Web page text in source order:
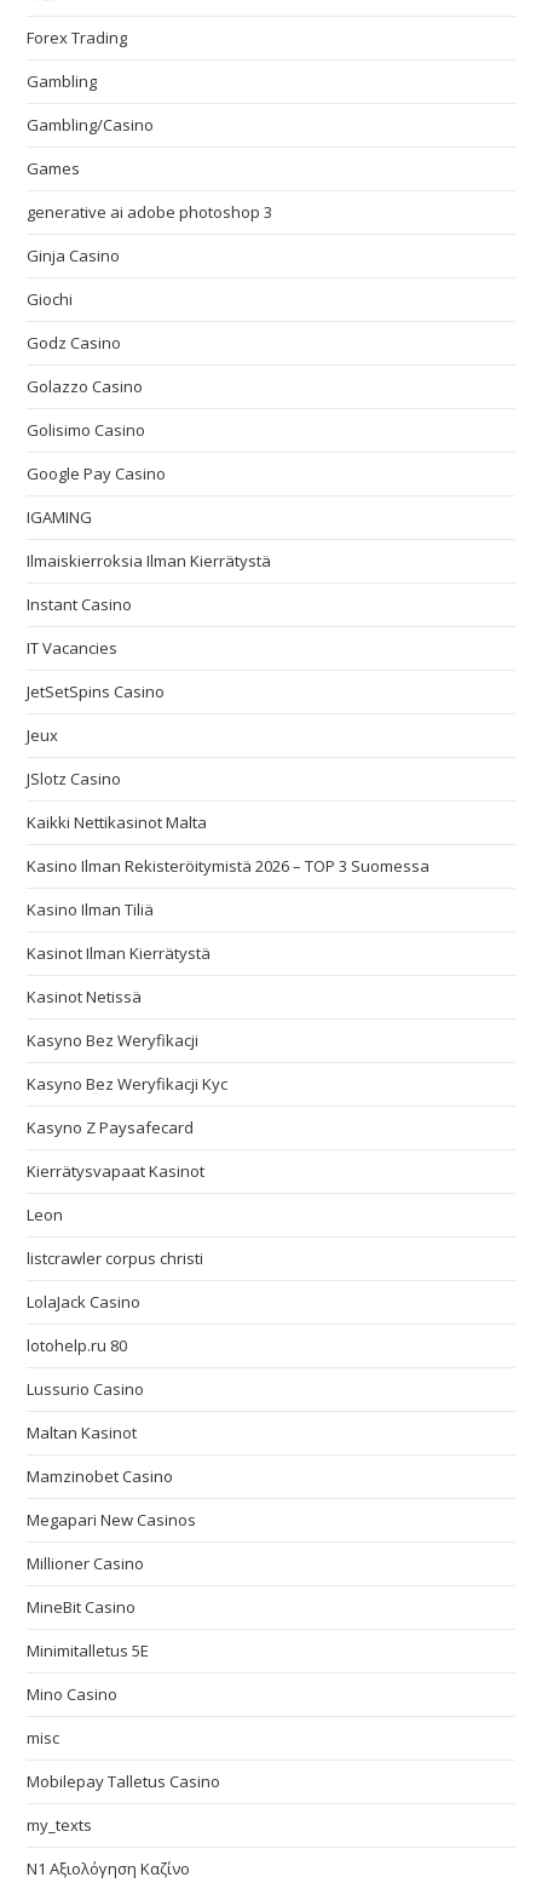
Forex Trading
Gambling
Gambling/Casino
Games
generative ai adobe photoshop 3
Ginja Casino
Giochi
Godz Casino
Golazzo Casino
Golisimo Casino
Google Pay Casino
IGAMING
Ilmaiskierroksia Ilman Kierrätystä
Instant Casino
IT Vacancies
JetSetSpins Casino
Jeux
JSlotz Casino
Kaikki Nettikasinot Malta
Kasino Ilman Rekisteröitymistä 2026 – TOP 3 Suomessa
Kasino Ilman Tiliä
Kasinot Ilman Kierrätystä
Kasinot Netissä
Kasyno Bez Weryfikacji
Kasyno Bez Weryfikacji Kyc
Kasyno Z Paysafecard
Kierrätysvapaat Kasinot
Leon
listcrawler corpus christi
LolaJack Casino
lotohelp.ru 80
Lussurio Casino
Maltan Kasinot
Mamzinobet Casino
Megapari New Casinos
Millioner Casino
MineBit Casino
Minimitalletus 5E
Mino Casino
misc
Mobilepay Talletus Casino
my_texts
N1 Αξιολόγηση Καζίνο